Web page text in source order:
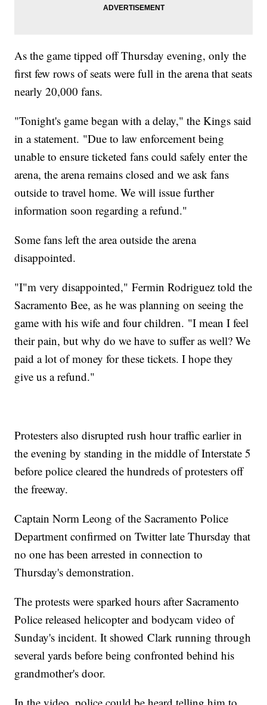
As the game tipped off Thursday evening, only the
first few rows of seats were full in the arena that seats
nearly 20,000 fans.
"Tonight's game began with a delay," the Kings said
in a statement. "Due to law enforcement being
unable to ensure ticketed fans could safely enter the
arena, the arena remains closed and we ask fans
outside to travel home. We will issue further
information soon regarding a refund."
Some fans left the area outside the arena
disappointed.
"I"m very disappointed," Fermin Rodriguez told the
Sacramento Bee, as he was planning on seeing the
game with his wife and four children. "I mean I feel
their pain, but why do we have to suffer as well? We
paid a lot of money for these tickets. I hope they
give us a refund."
Protesters also disrupted rush hour traffic earlier in
the evening by standing in the middle of Interstate 5
before police cleared the hundreds of protesters off
the freeway.
Captain Norm Leong of the Sacramento Police
Department confirmed on Twitter late Thursday that
no one has been arrested in connection to
Thursday's demonstration.
The protests were sparked hours after Sacramento
Police released helicopter and bodycam video of
Sunday's incident. It showed Clark running through
several yards before being confronted behind his
grandmother's door.